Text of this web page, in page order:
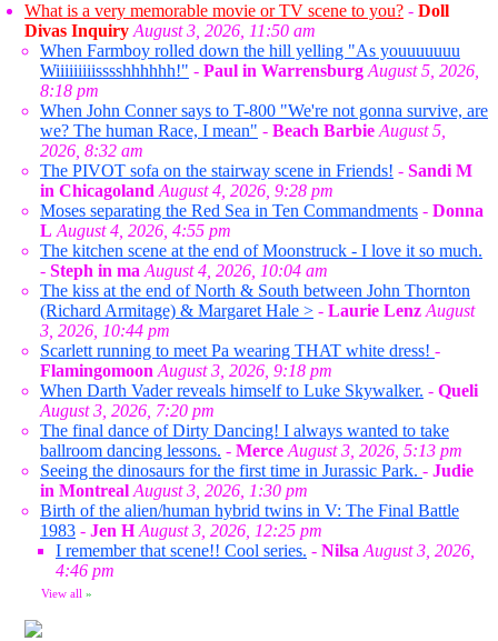
What is a very memorable movie or TV scene to you? - Doll
Divas Inquiry August 3, 2026, 11:50 am
When Farmboy rolled down the hill yelling "As youuuuuuu
Wiiiiiiiiisssshhhhhh!" - Paul in Warrensburg August 5, 2026,
8:18 pm
When John Conner says to T-800 "We're not gonna survive, are
we? The human Race, I mean" - Beach Barbie August 5,
2026, 8:32 am
The PIVOT sofa on the stairway scene in Friends! - Sandi M
in Chicagoland August 4, 2026, 9:28 pm
Moses separating the Red Sea in Ten Commandments - Donna
L August 4, 2026, 4:55 pm
The kitchen scene at the end of Moonstruck - I love it so much.
- Steph in ma August 4, 2026, 10:04 am
The kiss at the end of North & South between John Thornton
(Richard Armitage) & Margaret Hale > - Laurie Lenz August
3, 2026, 10:44 pm
Scarlett running to meet Pa wearing THAT white dress! -
Flamingomoon August 3, 2026, 9:18 pm
When Darth Vader reveals himself to Luke Skywalker. - Queli
August 3, 2026, 7:20 pm
The final dance of Dirty Dancing! I always wanted to take
ballroom dancing lessons. - Merce August 3, 2026, 5:13 pm
Seeing the dinosaurs for the first time in Jurassic Park. - Judie
in Montreal August 3, 2026, 1:30 pm
Birth of the alien/human hybrid twins in V: The Final Battle
1983 - Jen H August 3, 2026, 12:25 pm
I remember that scene!! Cool series. - Nilsa August 3, 2026,
4:46 pm
View all »